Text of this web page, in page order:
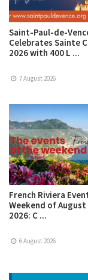
Saint-Paul-de-
Celebrates Sainte
2026 with 400 L ...
7 August 2026
French Riviera
Weekend of August
2026: C ...
6 August 2026